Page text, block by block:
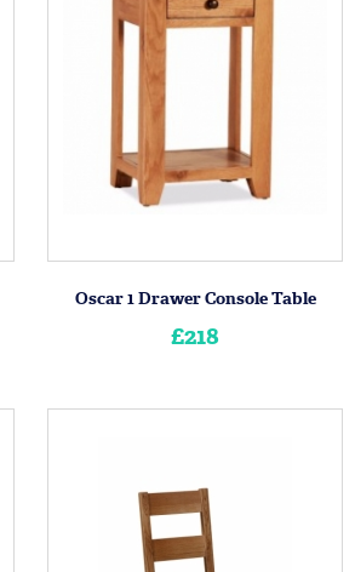
Oscar 1 Drawer Console Table
£218